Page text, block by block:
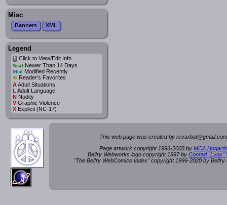
Misc
Banners XML
Legend
iClick to View/Edit Info
New!Newer Than 14 Days
Mod Modified Recently
* Reader's Favorites
AAdult Situations
L Adult Language
NNudity
VGraphic Violence
XExplicit (NC-17)
This web page was created by revarbat@gmail.c
Page artwork copyright 1996-2005 by MCA
Belfry Webworks logo copyright 1997 by Conrad "Lynx"
"The Belfry WebComics Index" copyright 1996-2020 by